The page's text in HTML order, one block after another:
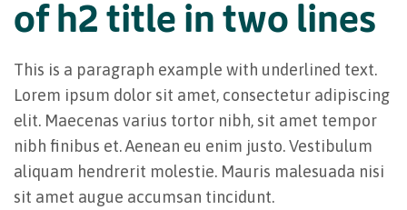
of h2 title in two lines
This is a paragraph example with underlined text.
Lorem ipsum dolor sit amet, consectetur adipiscing
elit. Maecenas varius tortor nibh, sit amet tempor
nibh finibus et. Aenean eu enim justo. Vestibulum
aliquam hendrerit molestie. Mauris malesuada nisi
sit amet augue accumsan tincidunt.